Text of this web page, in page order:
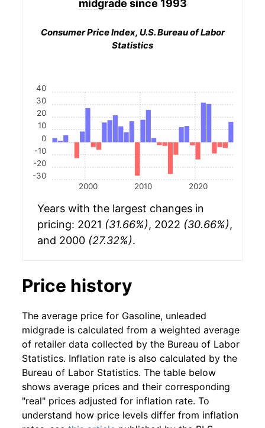
midgrade since 1993
Consumer Price Index, U.S. Bureau of Labor
Statistics
2000 2010 2020
-30
-20
-10
0
10
20
30
40
Years with the largest changes in
pricing: 2021 (31.66%), 2022 (30.66%),
and 2000 (27.32%).
Price history
The average price for Gasoline, unleaded
midgrade is calculated from a weighted average
of retailer data collected by the Bureau of Labor
Statistics. Inflation rate is also calculated by the
Bureau of Labor Statistics. The table below
shows average prices and their corresponding
"real" prices adjusted for inflation rate. To
understand how price levels differ from inflation